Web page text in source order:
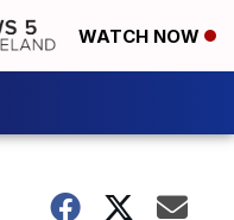
WATCH NOW